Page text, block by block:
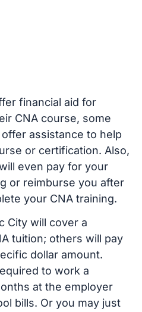
financial aid for
CNA course, some
assistance to help
or certification. Also,
even pay for your
or reimburse you after
your CNA training.
City will cover a
tuition; others will pay
dollar amount.
to work a
at the employer
bills. Or you may just